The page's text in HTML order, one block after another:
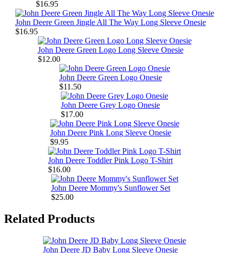
$16.95
John Deere Green Jingle All The Way Long Sleeve Onesie
$16.95
John Deere Green Logo Long Sleeve Onesie
$12.00
John Deere Green Logo Onesie
$11.50
John Deere Grey Logo Onesie
$17.00
John Deere Pink Long Sleeve Onesie
$9.95
John Deere Toddler Pink Logo T-Shirt
$16.00
John Deere Mommy's Sunflower Set
$25.00
Related Products
John Deere JD Baby Long Sleeve Onesie